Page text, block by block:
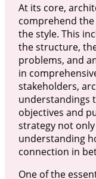
At its core,
comprehend
the style. This
the structure,
problems, and
in
stakeholders,
understandings
objectives and
strategy not
understanding
connection in
One of the